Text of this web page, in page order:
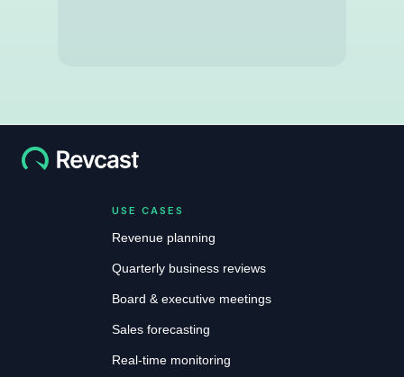
USE CASES
Revenue planning
Quarterly business reviews
Board & executive meetings
Sales forecasting
Real-time monitoring